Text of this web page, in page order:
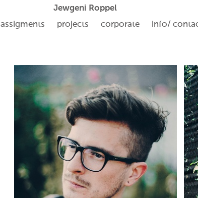
Jewgeni Roppel
assigments projects corporate info/